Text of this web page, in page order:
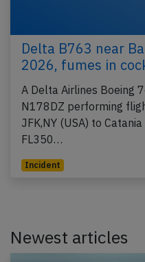
Delta B763 near
2026, fumes in
A Delta Airlines Boeing
N178DZ performing
JFK,NY (USA) to
FL350…
Incident
Newest articles